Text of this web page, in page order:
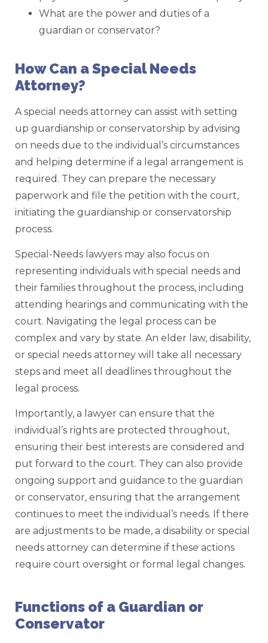
What are the power and duties of a
guardian or conservator?
How Can a Special Needs
Attorney?
A special needs attorney can assist with setting
up guardianship or conservatorship by advising
on needs due to the individual’s circumstances
and helping determine if a legal arrangement is
required. They can prepare the necessary
paperwork and file the petition with the court,
initiating the guardianship or conservatorship
process.
Special-Needs lawyers may also focus on
representing individuals with special needs and
their families throughout the process, including
attending hearings and communicating with the
court. Navigating the legal process can be
complex and vary by state. An elder law, disability,
or special needs attorney will take all necessary
steps and meet all deadlines throughout the
legal process.
Importantly, a lawyer can ensure that the
individual’s rights are protected throughout,
ensuring their best interests are considered and
put forward to the court. They can also provide
ongoing support and guidance to the guardian
or conservator, ensuring that the arrangement
continues to meet the individual’s needs. If there
are adjustments to be made, a disability or special
needs attorney can determine if these actions
require court oversight or formal legal changes.
Functions of a Guardian or
Conservator